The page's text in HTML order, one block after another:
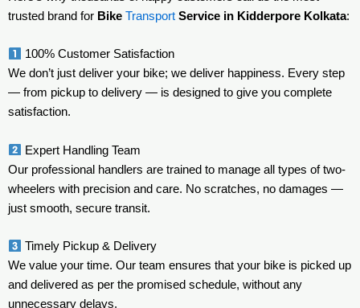
trusted brand for Bike Transport Service in Kidderpore Kolkata:
100% Customer Satisfaction
We don’t just deliver your bike; we deliver happiness. Every step
— from pickup to delivery — is designed to give you complete
satisfaction.
Expert Handling Team
Our professional handlers are trained to manage all types of two-
wheelers with precision and care. No scratches, no damages —
just smooth, secure transit.
Timely Pickup & Delivery
We value your time. Our team ensures that your bike is picked up
and delivered as per the promised schedule, without any
unnecessary delays.